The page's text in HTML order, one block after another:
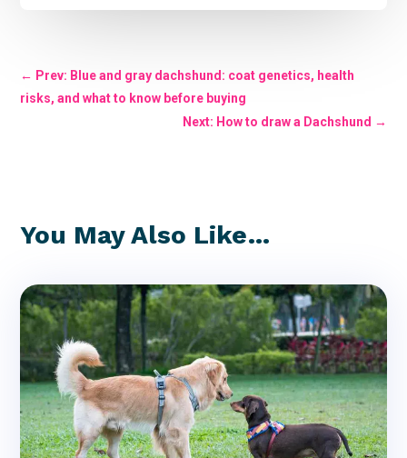
← Prev: Blue and gray dachshund: coat genetics, health
risks, and what to know before buying
Next: How to draw a Dachshund →
You May Also Like…